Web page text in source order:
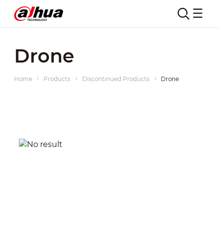
Drone
Home Products Discontinued Products Drone